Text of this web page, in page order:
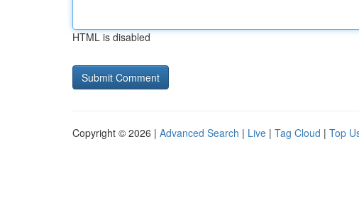
HTML is disabled
Copyright © 2026 | Advanced Search | Live | Tag Cloud | Top